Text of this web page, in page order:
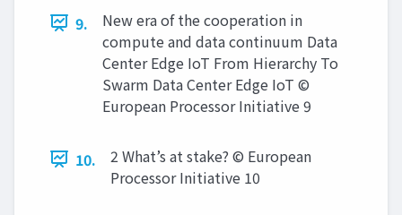
9.
New era of the cooperation in
compute and data continuum Data
Center Edge IoT From Hierarchy To
Swarm Data Center Edge IoT ©
European Processor Initiative 9
10.
2 What’s at stake? © European
Processor Initiative 10